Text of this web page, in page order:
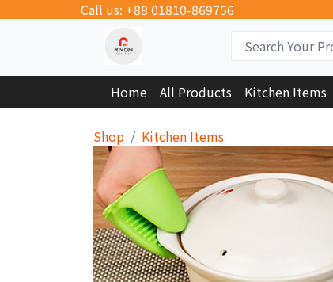
Call us: +88 01810-869756
Home All Products Kitchen Items
Shop Kitchen Items